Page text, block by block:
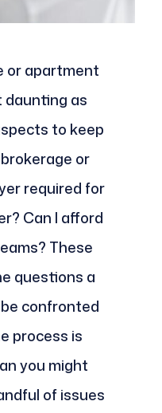
or apartment
daunting as
to keep
or
required for
Can I afford
These
questions a
confronted
process is
you might
of issues